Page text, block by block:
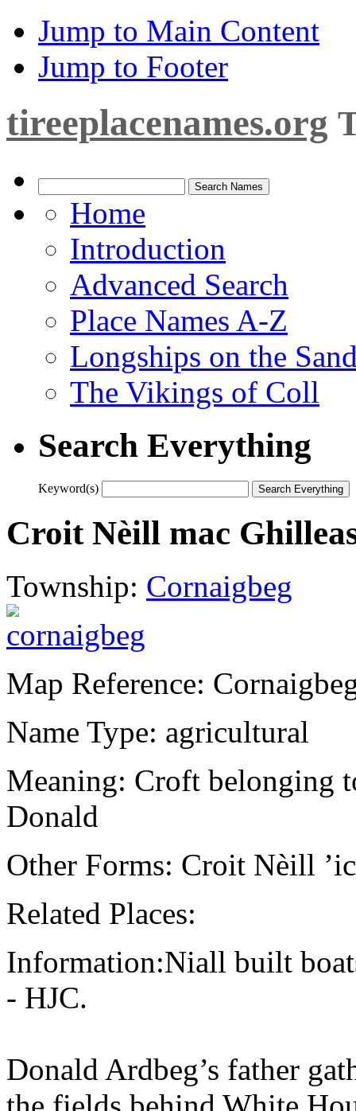
Jump to Main Content
Jump to Footer
tireeplacenames.org
Home
Introduction
Advanced Search
Place Names A-Z
Longships on the
The Vikings of Coll
Search Everything
Keyword(s)
Croit Nèill mac
Township: Cornaigbeg
Map Reference:
Name Type: agricultural
Meaning: Croft belonging
Donald
Other Forms: Croit Nèill
Related Places:
Information:Niall built
- HJC.
Donald Ardbeg’s father